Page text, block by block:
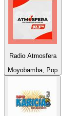
Radio Atmosfera
Moyobamba, Pop